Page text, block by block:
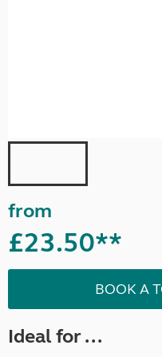
from
£23.50**
BOOK A
Ideal for ...